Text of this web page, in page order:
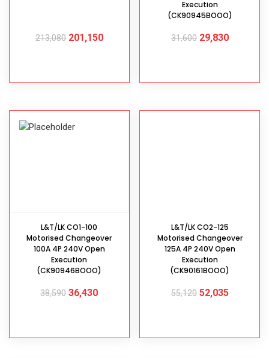
213,080 201,150
Execution
(CK90945BOOO)
31,600 29,830
L&T/LK CO1-100
Motorised Changeover
100A 4P 240V Open
Execution
(CK90946BOOO)
38,590 36,430
L&T/LK CO2-125
Motorised Changeover
125A 4P 240V Open
Execution
(CK90161BOOO)
55,120 52,035